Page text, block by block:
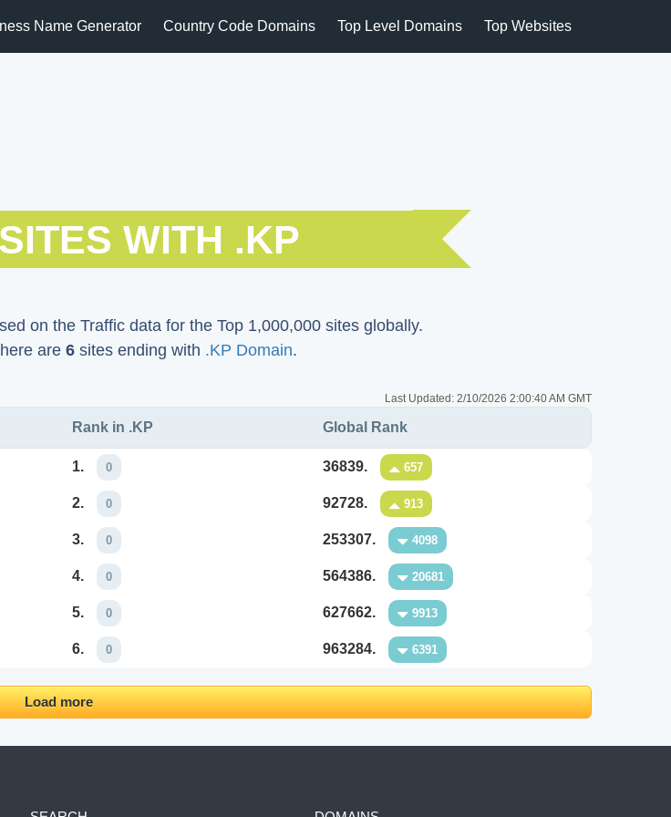
Name Generator Country Code Domains Top Level Domains Top Websites
WITH .KP
on the Traffic data for the Top 1,000,000 sites globally.
are 6 sites ending with .KP Domain.
Last Updated: 2/10/2026 2:00:40 AM GMT
Rank in .KP Global Rank
1. 0 36839. 657
2. 0 92728. 913
3. 0 253307. 4098
4. 0 564386. 20681
5. 0 627662. 9913
6. 0 963284. 6391
Load more